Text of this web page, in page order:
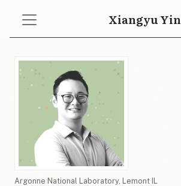
Xiangyu Yin
Argonne National Laboratory, Lemont IL